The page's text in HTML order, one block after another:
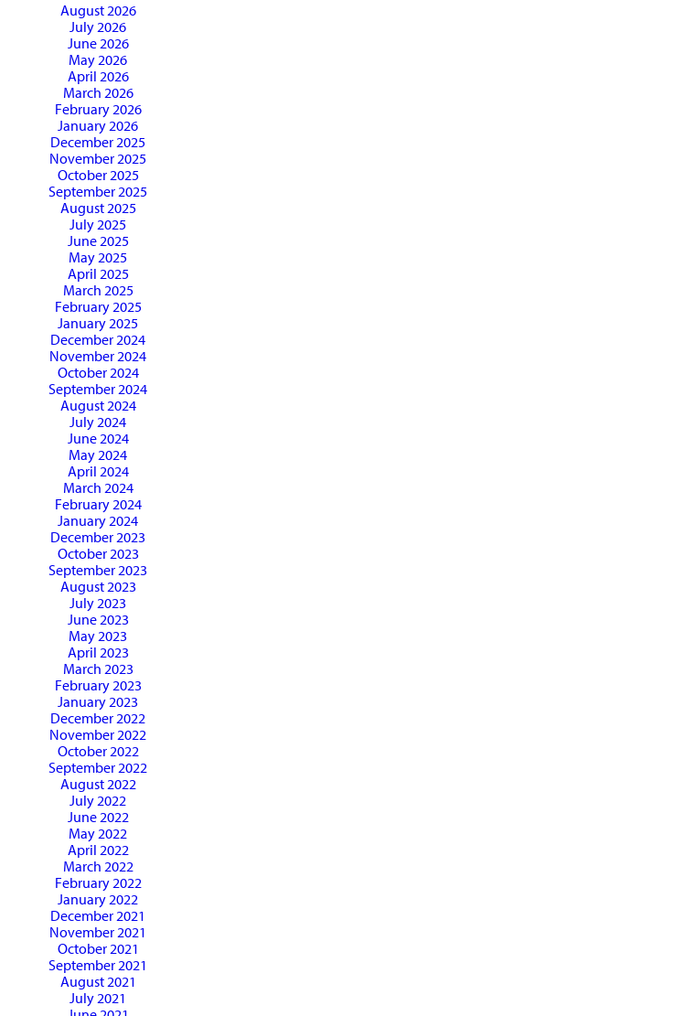
August 2026
July 2026
June 2026
May 2026
April 2026
March 2026
February 2026
January 2026
December 2025
November 2025
October 2025
September 2025
August 2025
July 2025
June 2025
May 2025
April 2025
March 2025
February 2025
January 2025
December 2024
November 2024
October 2024
September 2024
August 2024
July 2024
June 2024
May 2024
April 2024
March 2024
February 2024
January 2024
December 2023
October 2023
September 2023
August 2023
July 2023
June 2023
May 2023
April 2023
March 2023
February 2023
January 2023
December 2022
November 2022
October 2022
September 2022
August 2022
July 2022
June 2022
May 2022
April 2022
March 2022
February 2022
January 2022
December 2021
November 2021
October 2021
September 2021
August 2021
July 2021